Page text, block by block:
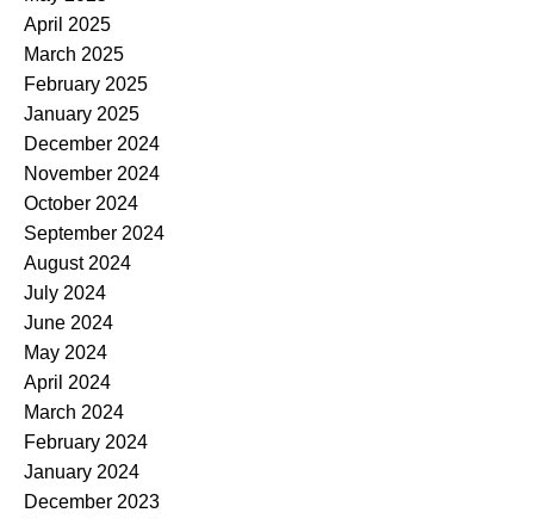
April 2025
March 2025
February 2025
January 2025
December 2024
November 2024
October 2024
September 2024
August 2024
July 2024
June 2024
May 2024
April 2024
March 2024
February 2024
January 2024
December 2023